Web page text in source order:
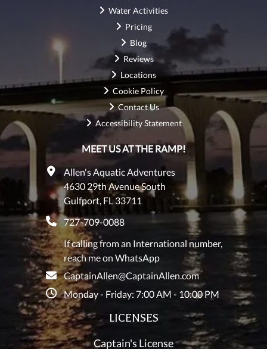
Water Activities
Pricing
Blog
Reviews
Locations
Cookie Policy
Contact Us
Accessibility Statement
MEET US AT THE RAMP!
Allen's Aquatic Adventures
4630 29th Avenue South
Gulfport, FL 33711
727-709-0088
If calling from an International number,
reach me on WhatsApp
CaptainAllen@CaptainAllen.com
Monday - Friday: 7:00 AM - 10:00 PM
LICENSES
Captain's License